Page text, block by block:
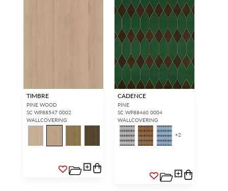
TIMBRE
PINE WOOD
SC WP88547 0002
WALLCOVERING
CADENCE
PINE
SC WP88460 0004
WALLCOVERING
+2